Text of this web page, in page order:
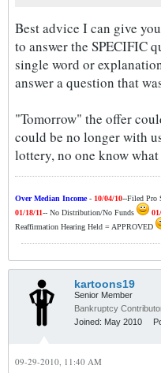
Best advice I can give
to answer the SPECIFIC
single word or
answer a question that
"Tomorrow" the offer
could be no longer with
lottery, no one know
Over Median Income- 10/04/10--Filed Pro
01/18/11-- No Distribution/No Funds
Reaffirmation Hearing Held = APPROVED
kartoons19
Senior Member
Bankruptcy
Joined: May 2010
09-29-2010, 11:40 AM